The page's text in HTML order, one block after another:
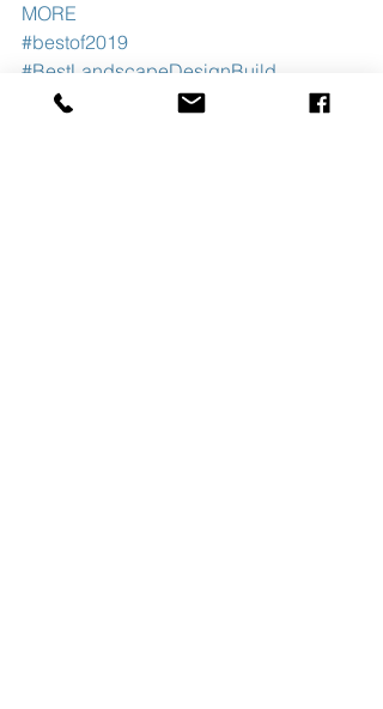
MORE
#bestof2019
#BestLandscapeDesignBuild
#DukesLandscapeManagementInc